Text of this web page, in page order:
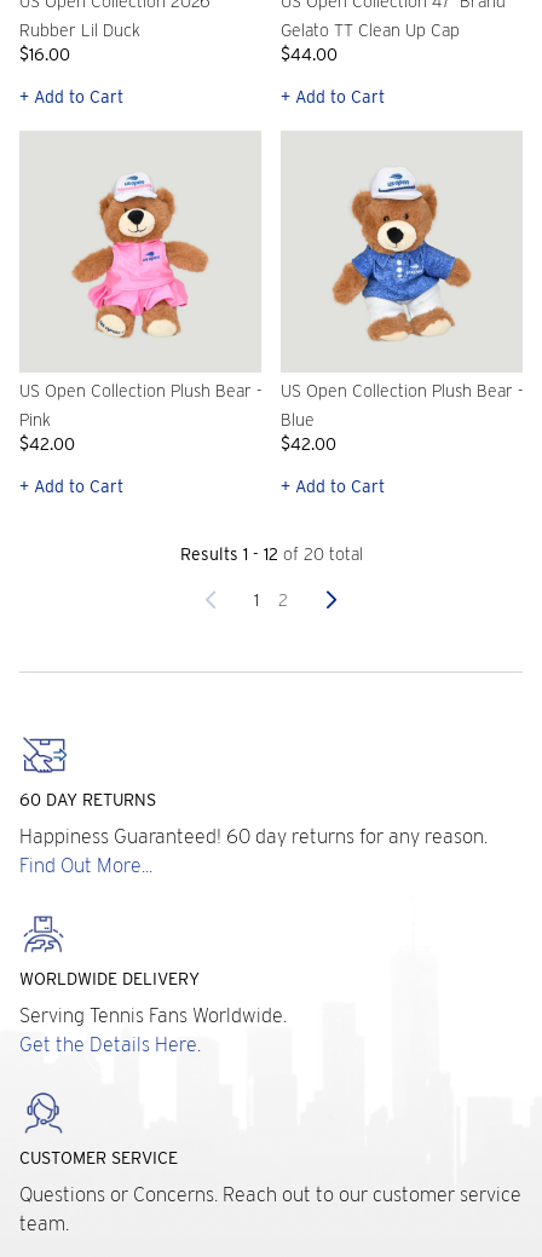
Rubber Lil Duck
$16.00
+ Add to Cart
Gelato TT Clean Up Cap
$44.00
+ Add to Cart
US Open Collection Plush Bear -
Pink
$42.00
+ Add to Cart
US Open Collection Plush Bear -
Blue
$42.00
+ Add to Cart
Results 1 - 12 of 20 total
Previous
1 2 Next
60 DAY RETURNS
Happiness Guaranteed! 60 day returns for any reason.
Find Out More...
WORLDWIDE DELIVERY
Serving Tennis Fans Worldwide.
Get the Details Here.
CUSTOMER SERVICE
Questions or Concerns. Reach out to our customer service
team.